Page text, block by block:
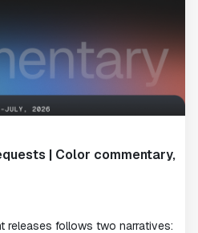
| Color commentary,
releases follows two narratives: